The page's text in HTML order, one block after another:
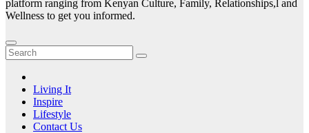
platform ranging from Kenyan Culture, Family, Relationships,l and
Wellness to get you informed.
Living It
Inspire
Lifestyle
Contact Us